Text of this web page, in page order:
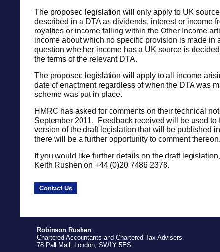
The proposed legislation will only apply to UK
described in a DTA as dividends, interest or income
royalties or income falling within the Other Income
income about which no specific provision is made in
question whether income has a UK source is
the terms of the relevant DTA.
The proposed legislation will apply to all income
date of enactment regardless of when the DTA was
scheme was put in place.
HMRC has asked for comments on their technical
September 2011. Feedback received will be used to
version of the draft legislation that will be published
there will be a further opportunity to comment thereon.
If you would like further details on the draft
Keith Rushen on +44 (0)20 7486 2378.
Contact Us
Robinson Rushen
Chartered Accountants and Chartered Tax Advisers
78 Pall Mall, London, SW1Y 5ES